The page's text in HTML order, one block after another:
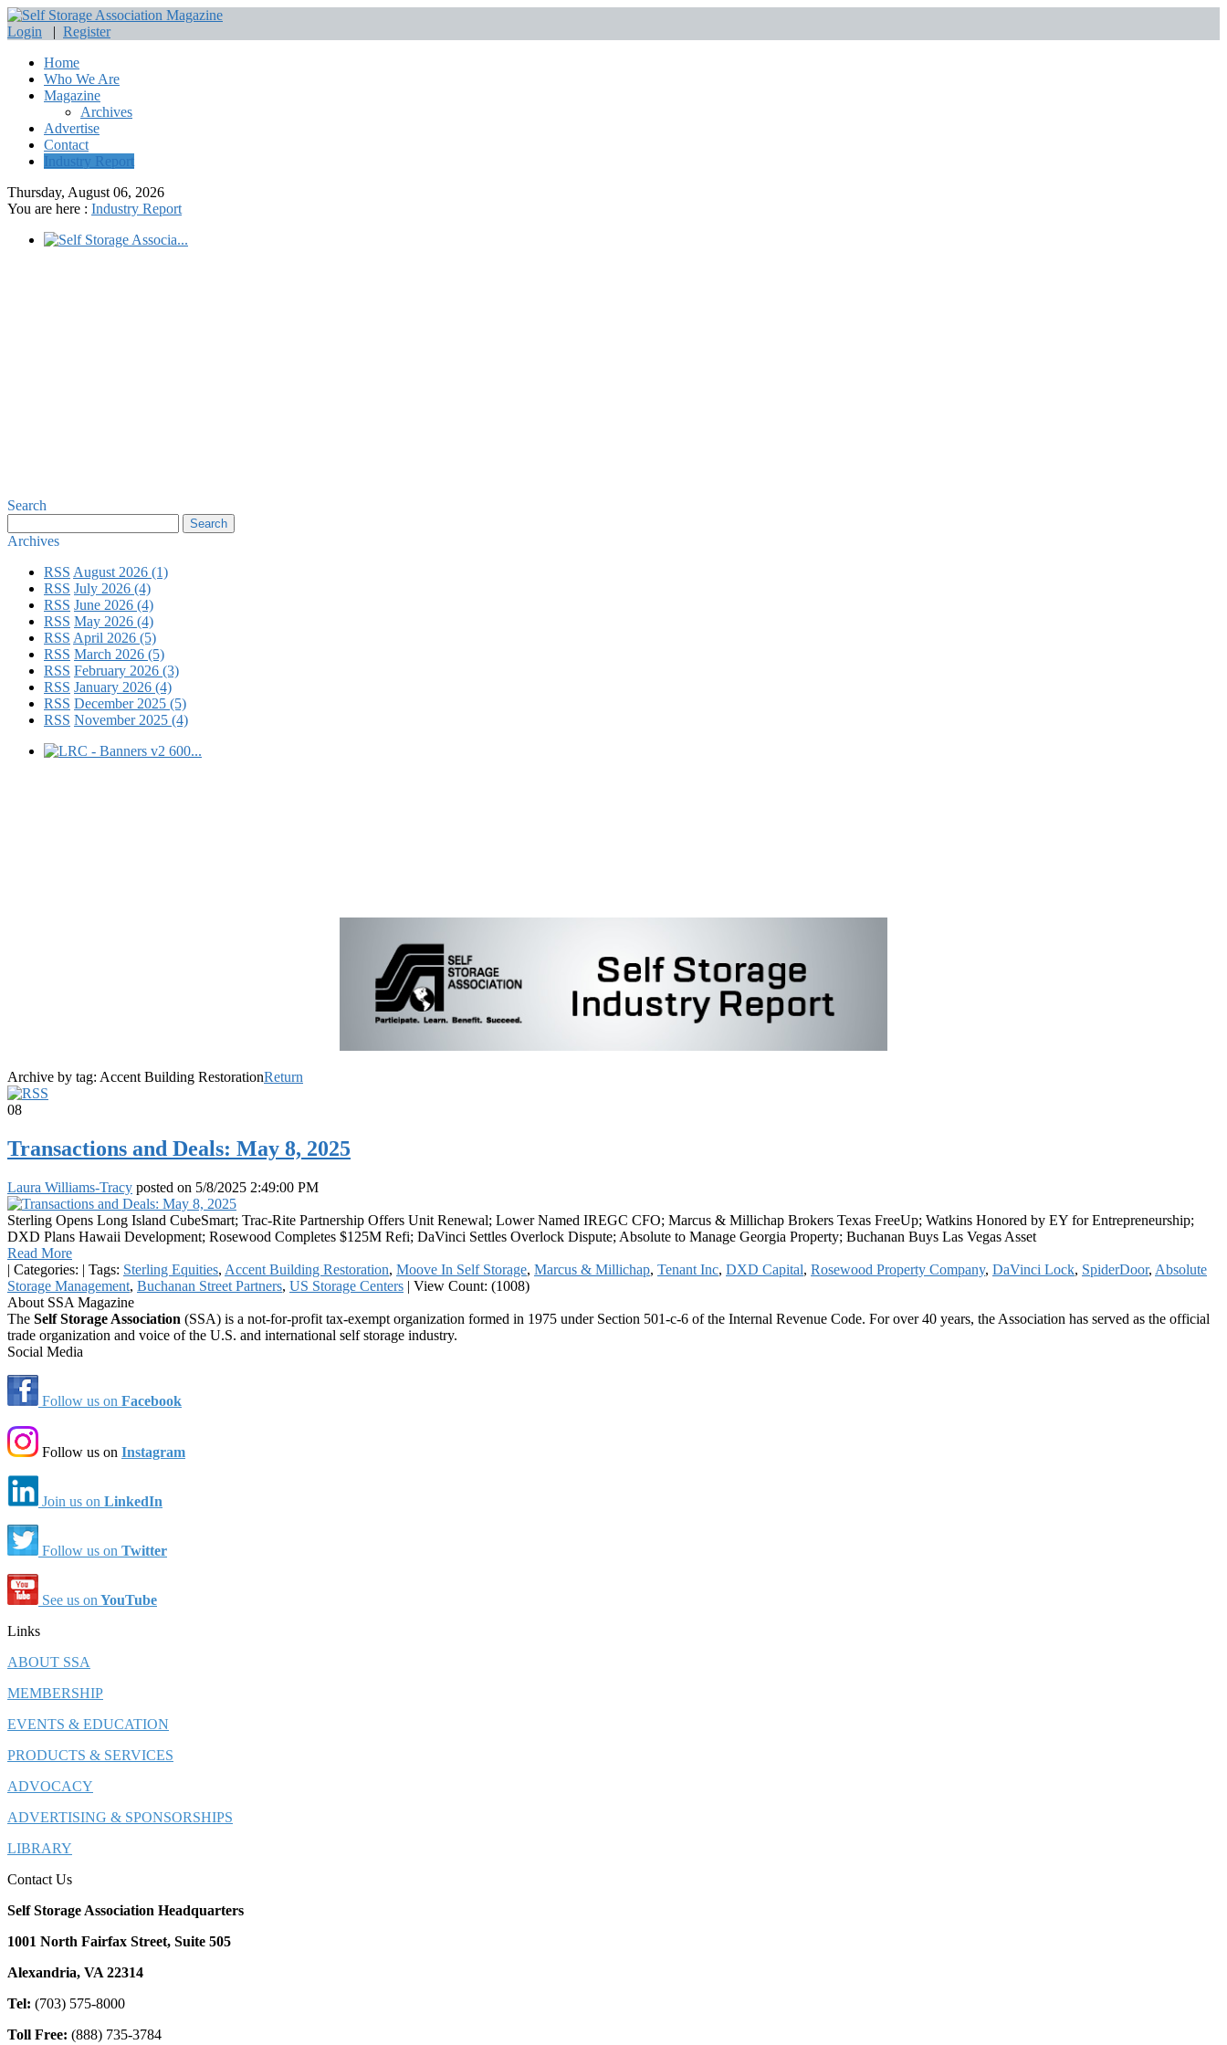
Login | Register
Home
Who We Are
Magazine
Archives
Advertise
Contact
Industry Report
Thursday, August 06, 2026
You are here : Industry Report
Search
Archives
RSS August 2026 (1)
RSS July 2026 (4)
RSS June 2026 (4)
RSS May 2026 (4)
RSS April 2026 (5)
RSS March 2026 (5)
RSS February 2026 (3)
RSS January 2026 (4)
RSS December 2025 (5)
RSS November 2025 (4)
Archive by tag: Accent Building RestorationReturn
08
Transactions and Deals: May 8, 2025
Laura Williams-Tracy posted on 5/8/2025 2:49:00 PM
Sterling Opens Long Island CubeSmart; Trac-Rite Partnership Offers Unit Renewal; Lower Named IREGC CFO; Marcus & Millichap Brokers Texas FreeUp; Watkins Honored by EY for Entrepreneurship;
DXD Plans Hawaii Development; Rosewood Completes $125M Refi; DaVinci Settles Overlock Dispute; Absolute to Manage Georgia Property; Buchanan Buys Las Vegas Asset
Read More
| Categories: | Tags: Sterling Equities, Accent Building Restoration, Moove In Self Storage, Marcus & Millichap, Tenant Inc, DXD Capital, Rosewood Property Company, DaVinci Lock, SpiderDoor, Absolute
Storage Management, Buchanan Street Partners, US Storage Centers | View Count: (1008)
About SSA Magazine
The Self Storage Association (SSA) is a not-for-profit tax-exempt organization formed in 1975 under Section 501-c-6 of the Internal Revenue Code. For over 40 years, the Association has served as the official
trade organization and voice of the U.S. and international self storage industry.
Social Media
Follow us on Facebook
Follow us on Instagram
Join us on LinkedIn
Follow us on Twitter
See us on YouTube
Links
ABOUT SSA
MEMBERSHIP
EVENTS & EDUCATION
PRODUCTS & SERVICES
ADVOCACY
ADVERTISING & SPONSORSHIPS
LIBRARY
Contact Us
Self Storage Association Headquarters
1001 North Fairfax Street, Suite 505
Alexandria, VA 22314
Tel: (703) 575-8000
Toll Free: (888) 735-3784